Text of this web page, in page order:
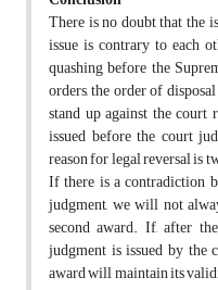
There is no doubt that the
issue is contrary to each
quashing before the
orders, the order of
stand up against the
issued before the court
reason for legal reversal is
If there is a contradiction
judgment, we will not
second award. If, after
judgment is issued by the
award will maintain its